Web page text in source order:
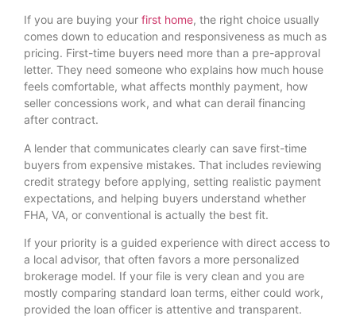
If you are buying your first home, the right choice usually
comes down to education and responsiveness as much as
pricing. First-time buyers need more than a pre-approval
letter. They need someone who explains how much house
feels comfortable, what affects monthly payment, how
seller concessions work, and what can derail financing
after contract.
A lender that communicates clearly can save first-time
buyers from expensive mistakes. That includes reviewing
credit strategy before applying, setting realistic payment
expectations, and helping buyers understand whether
FHA, VA, or conventional is actually the best fit.
If your priority is a guided experience with direct access to
a local advisor, that often favors a more personalized
brokerage model. If your file is very clean and you are
mostly comparing standard loan terms, either could work,
provided the loan officer is attentive and transparent.